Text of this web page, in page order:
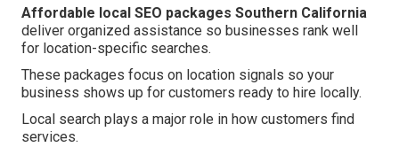
Affordable local SEO packages Southern California
deliver organized assistance so businesses rank well
for location-specific searches.
These packages focus on location signals so your
business shows up for customers ready to hire locally.
Local search plays a major role in how customers find
services.